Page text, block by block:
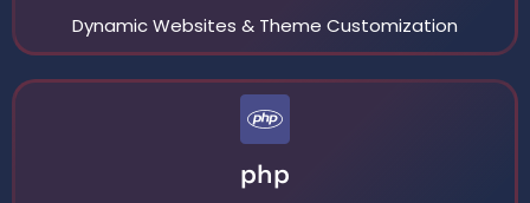
Dynamic Websites & Theme Customization
php